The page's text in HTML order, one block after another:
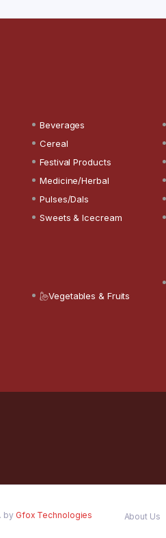
Beverages
Cereal
Festival Products
Medicine/Herbal
Pulses/Dals
Sweets & Icecream
Vegetables & Fruits
by Gfox Technologies About Us